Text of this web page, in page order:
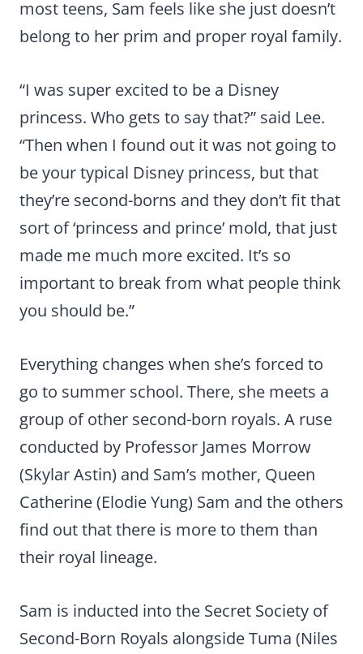
most teens, Sam feels like she just doesn’t
belong to her prim and proper royal family.
“I was super excited to be a Disney
princess. Who gets to say that?” said Lee.
“Then when I found out it was not going to
be your typical Disney princess, but that
they’re second-borns and they don’t fit that
sort of ‘princess and prince’ mold, that just
made me much more excited. It’s so
important to break from what people think
you should be.”
Everything changes when she’s forced to
go to summer school. There, she meets a
group of other second-born royals. A ruse
conducted by Professor James Morrow
(Skylar Astin) and Sam’s mother, Queen
Catherine (Elodie Yung) Sam and the others
find out that there is more to them than
their royal lineage.
Sam is inducted into the Secret Society of
Second-Born Royals alongside Tuma (Niles